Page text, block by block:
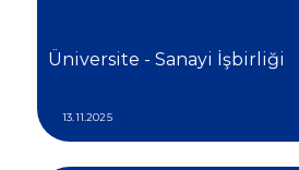
Üniversite - Sanayi İşbirliği
13.11.2025